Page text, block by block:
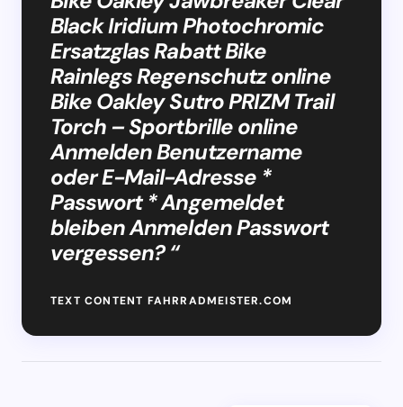
Black Iridium Photochromic
Ersatzglas Rabatt Bike
Rainlegs Regenschutz online
Bike Oakley Sutro PRIZM Trail
Torch – Sportbrille online
Anmelden Benutzername
oder E-Mail-Adresse *
Passwort * Angemeldet
bleiben Anmelden Passwort
vergessen? “
TEXT CONTENT FAHRRADMEISTER.COM